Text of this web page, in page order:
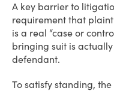
A key barrier to
requirement that
is a real “case or
bringing suit is
defendant.
To satisfy standing,